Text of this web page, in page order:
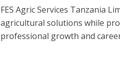
FES Agric Services Tanzania
agricultural solutions while
professional growth and